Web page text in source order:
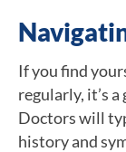
If you find
regularly, it’s
Doctors will
history and